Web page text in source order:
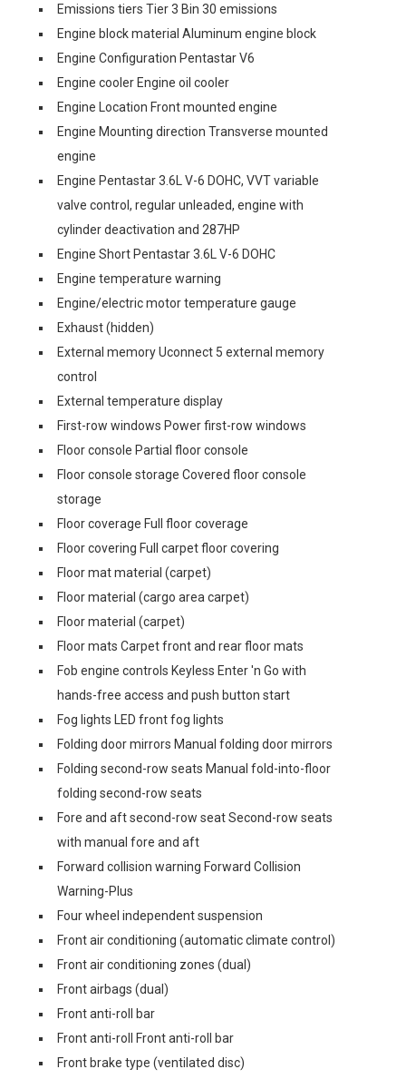
Emissions tiers Tier 3 Bin 30 emissions
Engine block material Aluminum engine block
Engine Configuration Pentastar V6
Engine cooler Engine oil cooler
Engine Location Front mounted engine
Engine Mounting direction Transverse mounted
engine
Engine Pentastar 3.6L V-6 DOHC, VVT variable
valve control, regular unleaded, engine with
cylinder deactivation and 287HP
Engine Short Pentastar 3.6L V-6 DOHC
Engine temperature warning
Engine/electric motor temperature gauge
Exhaust (hidden)
External memory Uconnect 5 external memory
control
External temperature display
First-row windows Power first-row windows
Floor console Partial floor console
Floor console storage Covered floor console
storage
Floor coverage Full floor coverage
Floor covering Full carpet floor covering
Floor mat material (carpet)
Floor material (cargo area carpet)
Floor material (carpet)
Floor mats Carpet front and rear floor mats
Fob engine controls Keyless Enter 'n Go with
hands-free access and push button start
Fog lights LED front fog lights
Folding door mirrors Manual folding door mirrors
Folding second-row seats Manual fold-into-floor
folding second-row seats
Fore and aft second-row seat Second-row seats
with manual fore and aft
Forward collision warning Forward Collision
Warning-Plus
Four wheel independent suspension
Front air conditioning (automatic climate control)
Front air conditioning zones (dual)
Front airbags (dual)
Front anti-roll bar
Front anti-roll Front anti-roll bar
Front brake type (ventilated disc)